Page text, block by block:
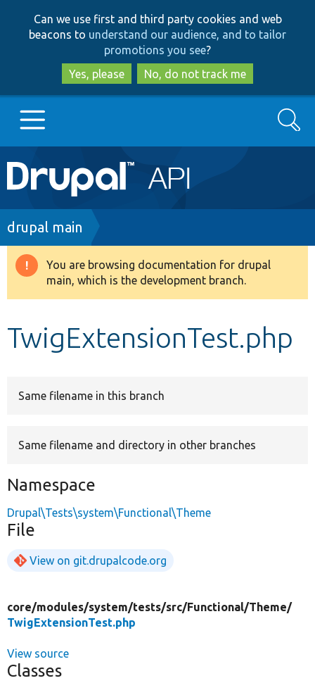
to
main
content
to
search
Can we use first and third party cookies and web
beacons to understand our audience, and to tailor
promotions you see?
Yes, please
No, do not track me
Main
navigation
Go to Drupal.org
Drupal 8+
Develop for Drupal
Search
Breadcrumb
drupal main
Warning
message
You are browsing documentation for drupal
main, which is the development branch.
TwigExtensionTest.php
Same filename in this branch
Same filename and directory in other branches
Namespace
Drupal\Tests\system\Functional\Theme
File
View on git.drupalcode.org
core/modules/system/tests/src/Functional/Theme/
TwigExtensionTest.php
View source
Classes